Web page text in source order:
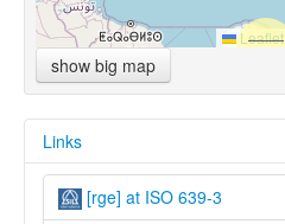
Leaflet
show big map
Links
[rge] at ISO 639-3